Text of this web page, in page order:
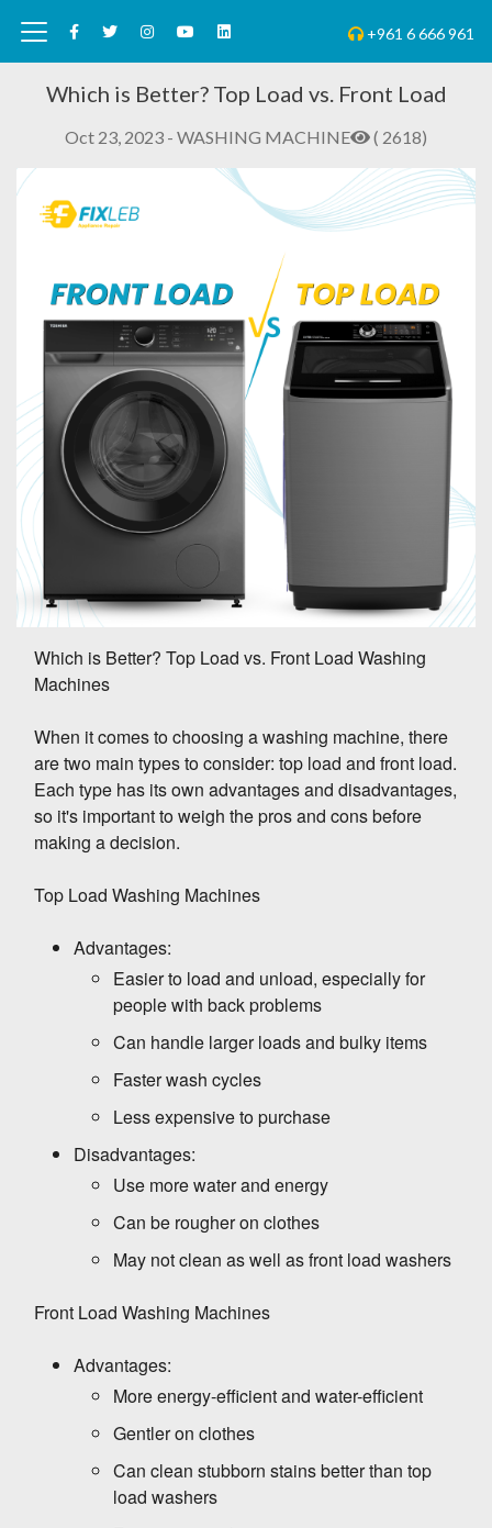
+961 6 666 961
Which is Better? Top Load vs. Front Load
Oct 23, 2023 - WASHING MACHINE ( 2618)
Which is Better? Top Load vs. Front Load Washing
Machines
When it comes to choosing a washing machine, there
are two main types to consider: top load and front load.
Each type has its own advantages and disadvantages,
so it's important to weigh the pros and cons before
making a decision.
Top Load Washing Machines
Advantages:
Easier to load and unload, especially for
people with back problems
Can handle larger loads and bulky items
Faster wash cycles
Less expensive to purchase
Disadvantages:
Use more water and energy
Can be rougher on clothes
May not clean as well as front load washers
Front Load Washing Machines
Advantages:
More energy-efficient and water-efficient
Gentler on clothes
Can clean stubborn stains better than top
load washers
WASHING MACHINE
Front Load Washing Machine tips for a longer
lifespan and low Energy Consumption
Front-load washing machines are more energy-